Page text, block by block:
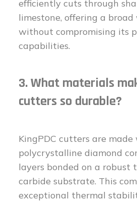
efficiently cuts through
limestone, offering a
without compromising its
capabilities.
3. What materials
cutters so durable?
KingPDC cutters are
polycrystalline diamond
layers bonded on a robust
carbide substrate. This
exceptional thermal